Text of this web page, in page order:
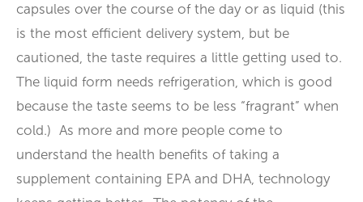
capsules over the course of the day or as liquid (this
is the most efficient delivery system, but be
cautioned, the taste requires a little getting used to.
The liquid form needs refrigeration, which is good
because the taste seems to be less “fragrant” when
cold.) As more and more people come to
understand the health benefits of taking a
supplement containing EPA and DHA, technology